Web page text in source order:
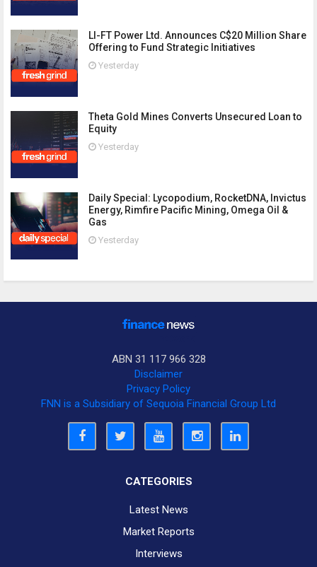
LI-FT Power Ltd. Announces C$20 Million Share
Offering to Fund Strategic Initiatives
Yesterday
Theta Gold Mines Converts Unsecured Loan to
Equity
Yesterday
Daily Special: Lycopodium, RocketDNA, Invictus
Energy, Rimfire Pacific Mining, Omega Oil &
Gas
Yesterday
ABN 31 117 966 328
Disclaimer
Privacy Policy
FNN is a Subsidiary of Sequoia Financial Group Ltd
CATEGORIES
Latest News
Market Reports
Interviews